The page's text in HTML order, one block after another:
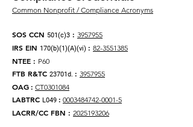
Common Nonprofit / Compliance Acronyms
SOS CCN 501(c)3 : 3957955
IRS EIN 170(b)(1)(A)(vi) : 82-3551385
NTEE : P60
FTB R&TC 23701d. : 3957955
OAG : CT0301084
LABTRC L049 : 0003484742-0001-5
LACRR/CC FBN : 2025193206